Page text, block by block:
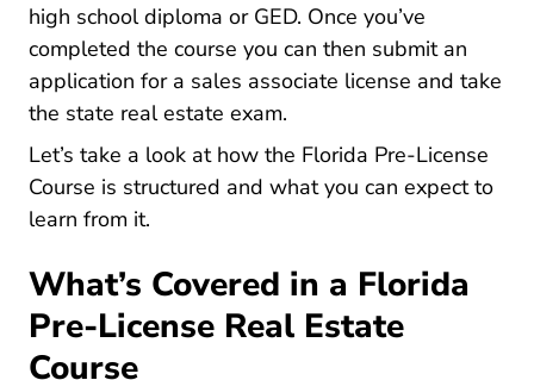
high school diploma or GED. Once you’ve
completed the course you can then submit an
application for a sales associate license and take
the state real estate exam.
Let’s take a look at how the Florida Pre-License
Course is structured and what you can expect to
learn from it.
What’s Covered in a Florida
Pre-License Real Estate
Course